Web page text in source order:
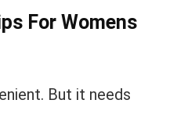
For Womens
But it needs